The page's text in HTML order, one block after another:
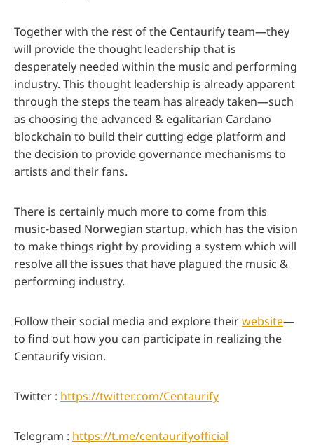
Together with the rest of the Centaurify team—they
will provide the thought leadership that is
desperately needed within the music and performing
industry. This thought leadership is already apparent
through the steps the team has already taken—such
as choosing the advanced & egalitarian Cardano
blockchain to build their cutting edge platform and
the decision to provide governance mechanisms to
artists and their fans.
There is certainly much more to come from this
music-based Norwegian startup, which has the vision
to make things right by providing a system which will
resolve all the issues that have plagued the music &
performing industry.
Follow their social media and explore theirwebsite—
to find out how you can participate in realizing the
Centaurify vision.
Twitter : https://twitter.com/Centaurify
Telegram : https://t.me/centaurifyofficial